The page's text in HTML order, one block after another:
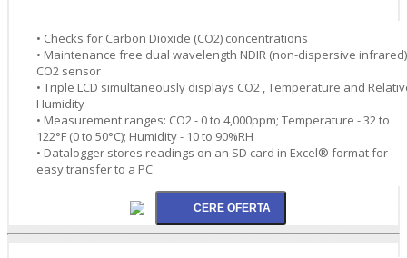
• Checks for Carbon Dioxide (CO2) concentrations
• Maintenance free dual wavelength NDIR (non-dispersive infrared)
CO2 sensor
• Triple LCD simultaneously displays CO2 , Temperature and
Humidity
• Measurement ranges: CO2 - 0 to 4,000ppm; Temperature - 32 to
122°F (0 to 50°C); Humidity - 10 to 90%RH
• Datalogger stores readings on an SD card in Excel® format for
easy transfer to a PC